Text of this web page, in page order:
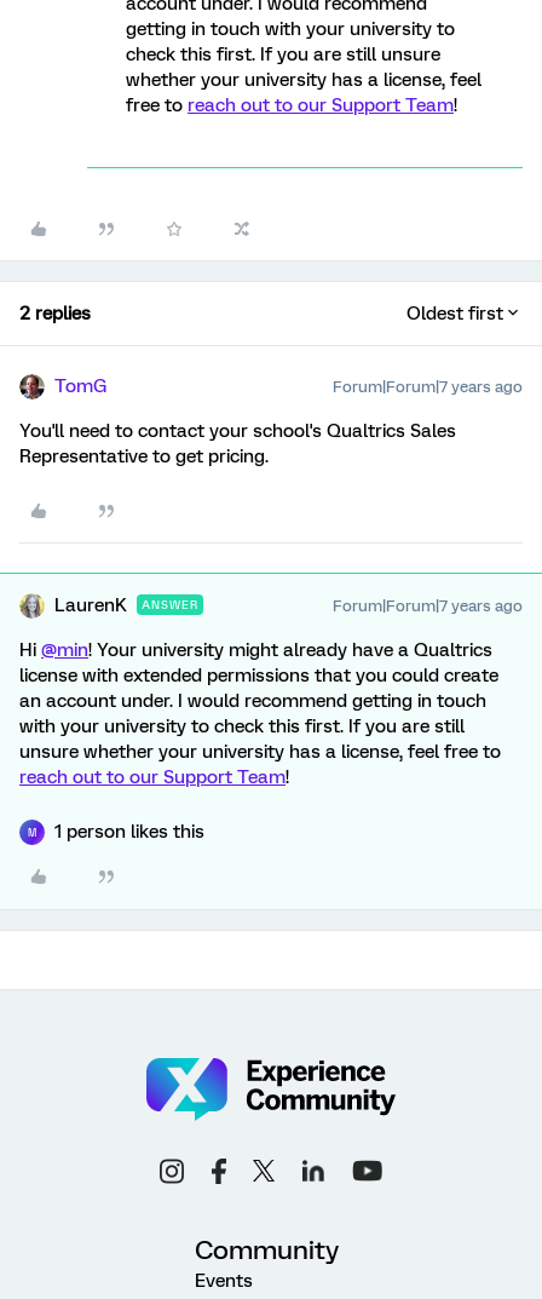
getting in touch with your university to
check this first. If you are still unsure
whether your university has a license, feel
free to reach out to our Support Team!
2 replies Oldest first
TomG Forum|Forum|7 years ago
You'll need to contact your school's Qualtrics Sales
Representative to get pricing.
LaurenK ANSWER Forum|Forum|7 years ago
Hi @min! Your university might already have a Qualtrics
license with extended permissions that you could create
an account under. I would recommend getting in touch
with your university to check this first. If you are still
unsure whether your university has a license, feel free to
reach out to our Support Team!
M 1 person likes this
Community
Events